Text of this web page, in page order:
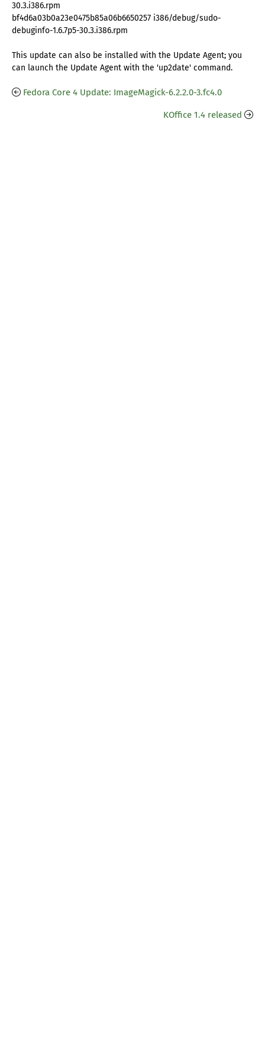
30.3.i386.rpm
bf4d6a03b0a23e0475b85a06b6650257 i386/debug/sudo-
debuginfo-1.6.7p5-30.3.i386.rpm
This update can also be installed with the Update Agent; you
can launch the Update Agent with the 'up2date' command.
Fedora Core 4 Update: ImageMagick-6.2.2.0-3.fc4.0
KOffice 1.4 released